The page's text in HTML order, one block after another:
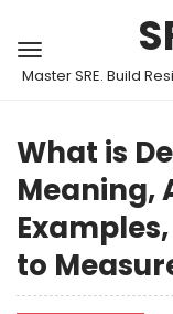
Master SRE. Build
What is
Meaning,
to